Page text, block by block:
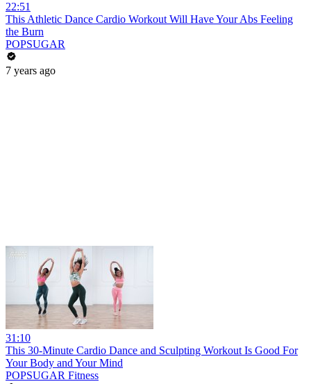
22:51
This Athletic Dance Cardio Workout Will Have Your Abs Feeling
the Burn
POPSUGAR
7 years ago
31:10
This 30-Minute Cardio Dance and Sculpting Workout Is Good For
Your Body and Your Mind
POPSUGAR Fitness